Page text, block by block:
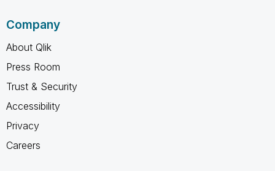
Company
About Qlik
Press Room
Trust & Security
Accessibility
Privacy
Careers